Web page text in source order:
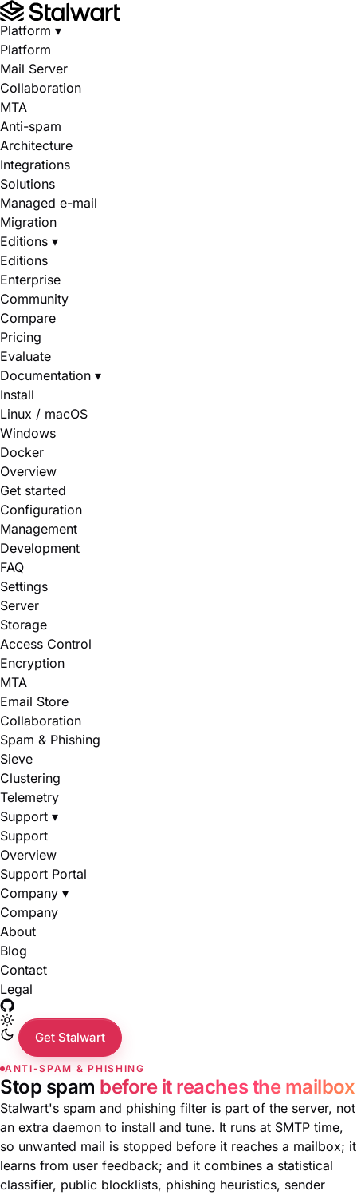
Platform ▾
Platform
Mail Server
Collaboration
MTA
Anti-spam
Architecture
Integrations
Solutions
Managed e-mail
Migration
Editions ▾
Editions
Enterprise
Community
Compare
Pricing
Evaluate
Documentation ▾
Install
Linux / macOS
Windows
Docker
Overview
Get started
Configuration
Management
Development
FAQ
Settings
Server
Storage
Access Control
Encryption
MTA
Email Store
Collaboration
Spam & Phishing
Sieve
Clustering
Telemetry
Support ▾
Support
Overview
Support Portal
Company ▾
Company
About
Blog
Contact
Legal
Get Stalwart
ANTI-SPAM & PHISHING
Stop spam before it reaches the mailbox
Stalwart's spam and phishing filter is part of the server, not
an extra daemon to install and tune. It runs at SMTP time,
so unwanted mail is stopped before it reaches a mailbox; it
learns from user feedback; and it combines a statistical
classifier, public blocklists, phishing heuristics, sender